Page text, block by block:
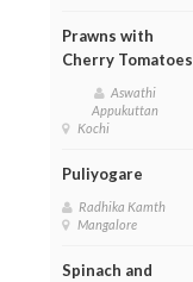
Prawns with
Cherry Tomatoes
Aswathi
Appukuttan
Kochi
Puliyogare
Radhika Kamth
Mangalore
Spinach and